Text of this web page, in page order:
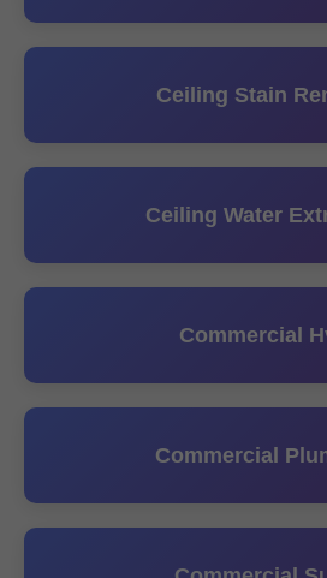
Ceiling Stain
Ceiling Water
Commercial
Commercial